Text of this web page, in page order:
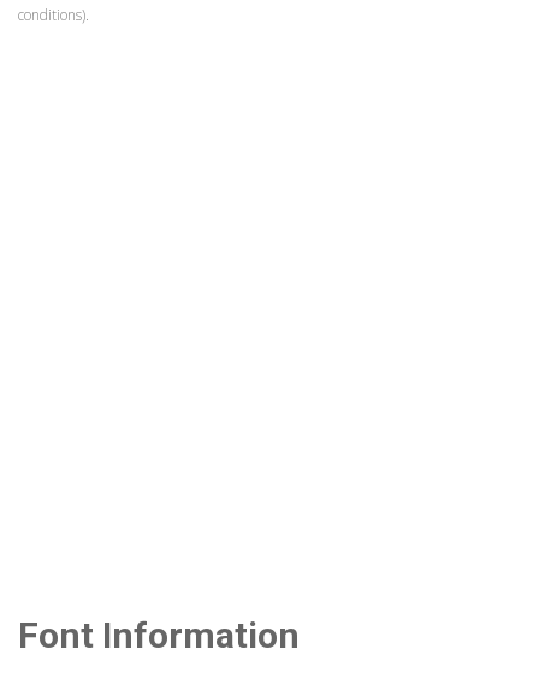
conditions).
Font Information